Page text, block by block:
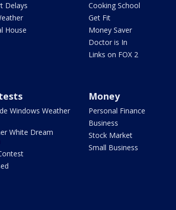
Delays
House
Cooking School
Get Fit
Money Saver
Doctor is In
Links on FOX 2
Windows Weather
White Dream
Money
Personal Finance
Business
Stock Market
Small Business